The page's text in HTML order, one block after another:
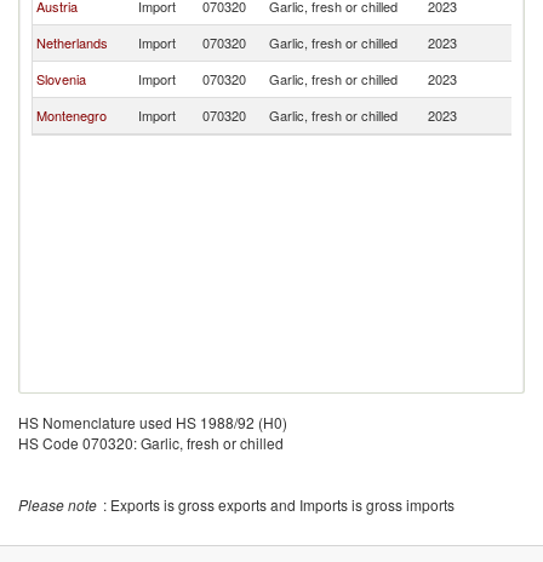
Austria
Import 070320 Garlic, fresh or chilled 2023
Netherlands
Import 070320 Garlic, fresh or chilled 2023
Slovenia
Import 070320 Garlic, fresh or chilled 2023
Montenegro
Import 070320 Garlic, fresh or chilled 2023
HS Nomenclature used HS 1988/92 (H0)
HS Code 070320: Garlic, fresh or chilled
Please note : Exports is gross exports and Imports is gross imports